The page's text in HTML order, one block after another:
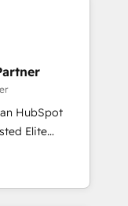
your
HubSpot
to be
using
HubSpot
roadmap on
we